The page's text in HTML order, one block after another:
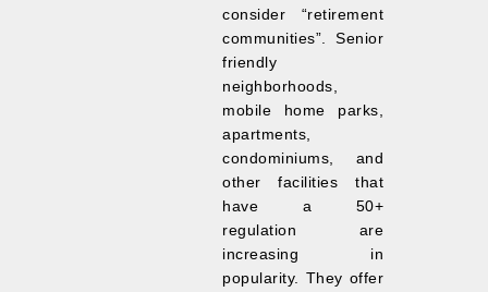
consider “retirement
communities”. Senior
friendly
neighborhoods,
mobile home parks,
apartments,
condominiums, and
other facilities that
have a 50+
regulation are
increasing in
popularity. They offer